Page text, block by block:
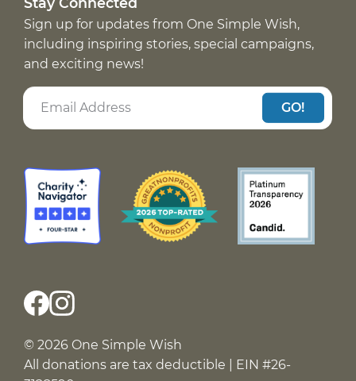
Sign up for updates from One Simple Wish,
including inspiring stories, special campaigns,
and exciting news!
GO!
© 2026 One Simple Wish
All donations are tax deductible | EIN #26-